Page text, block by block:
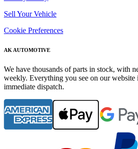
Sell Your Vehicle
Cookie Preferences
AK AUTOMOTIVE
We have thousands of parts in stock, with
weekly. Everything you see on our website
immediate dispatch.